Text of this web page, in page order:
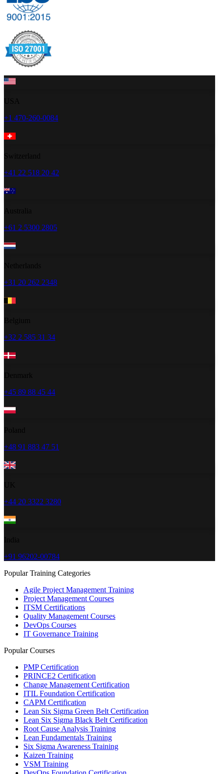
+1 470-260-0084
+41 22 518 20 42
+61 2 5300 2805
+31 20 262 2348
+32 2 585 31 34
+45 89 88 45 44
+48 91 883 47 51
+44 20 3322 3280
+91 96202-00784
Popular Training Categories
Agile Project Management Training
Project Management Courses
ITSM Certifications
Quality Management Courses
DevOps Courses
IT Governance Training
Popular Courses
PMP Certification
PRINCE2 Certification
Change Management Certification
ITIL Foundation Certification
CAPM Certification
Lean Six Sigma Green Belt Certification
Lean Six Sigma Black Belt Certification
Root Cause Analysis Training
Lean Fundamentals Training
Six Sigma Awareness Training
Kaizen Training
VSM Training